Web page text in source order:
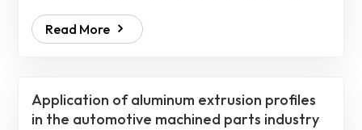
can improve the firmness, corrosion resistance, wear
resistance and aesthetics of aluminum alloy,
widely used in various industries such as me...
Read More
Application of aluminum extrusion profiles
in the automotive machined parts industry